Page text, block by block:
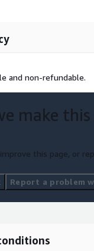
and non-refundable.
make this
this page, or
Report a problem